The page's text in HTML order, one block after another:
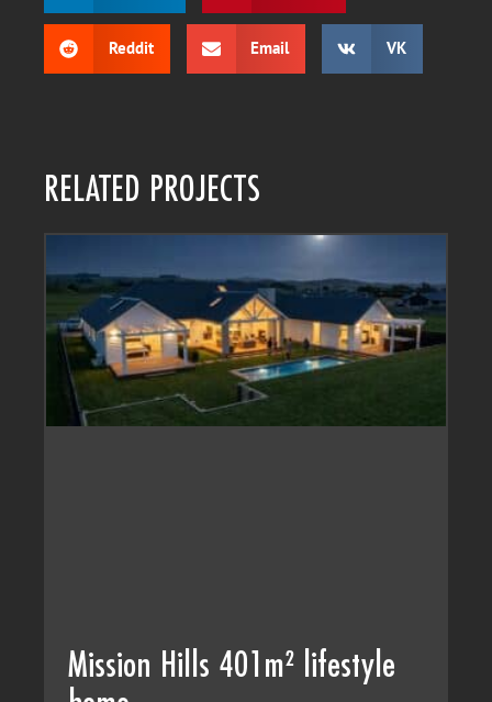
Reddit Email VK
RELATED PROJECTS
Mission Hills 401m² lifestyle